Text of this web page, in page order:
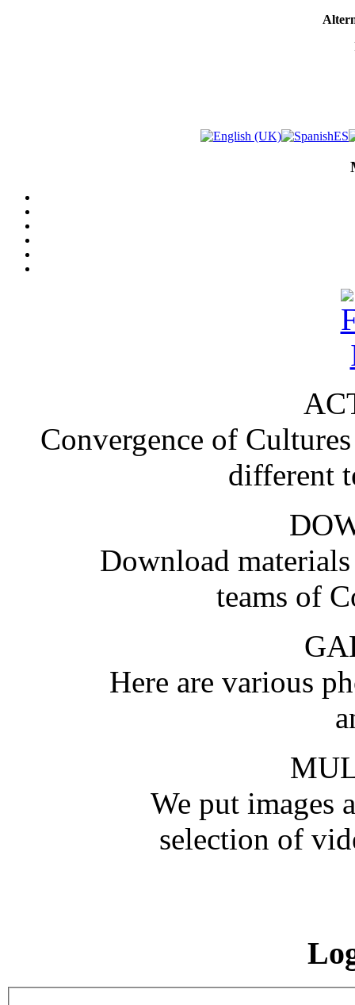
Convergence of
different
Download
teams of
Here are various
We put images
selection of